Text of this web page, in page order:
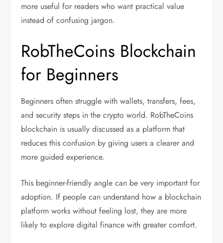
more useful for readers who want practical value
instead of confusing jargon.
RobTheCoins Blockchain
for Beginners
Beginners often struggle with wallets, transfers, fees,
and security steps in the crypto world. RobTheCoins
blockchain is usually discussed as a platform that
reduces this confusion by giving users a clearer and
more guided experience.
This beginner-friendly angle can be very important for
adoption. If people can understand how a blockchain
platform works without feeling lost, they are more
likely to explore digital finance with greater comfort.